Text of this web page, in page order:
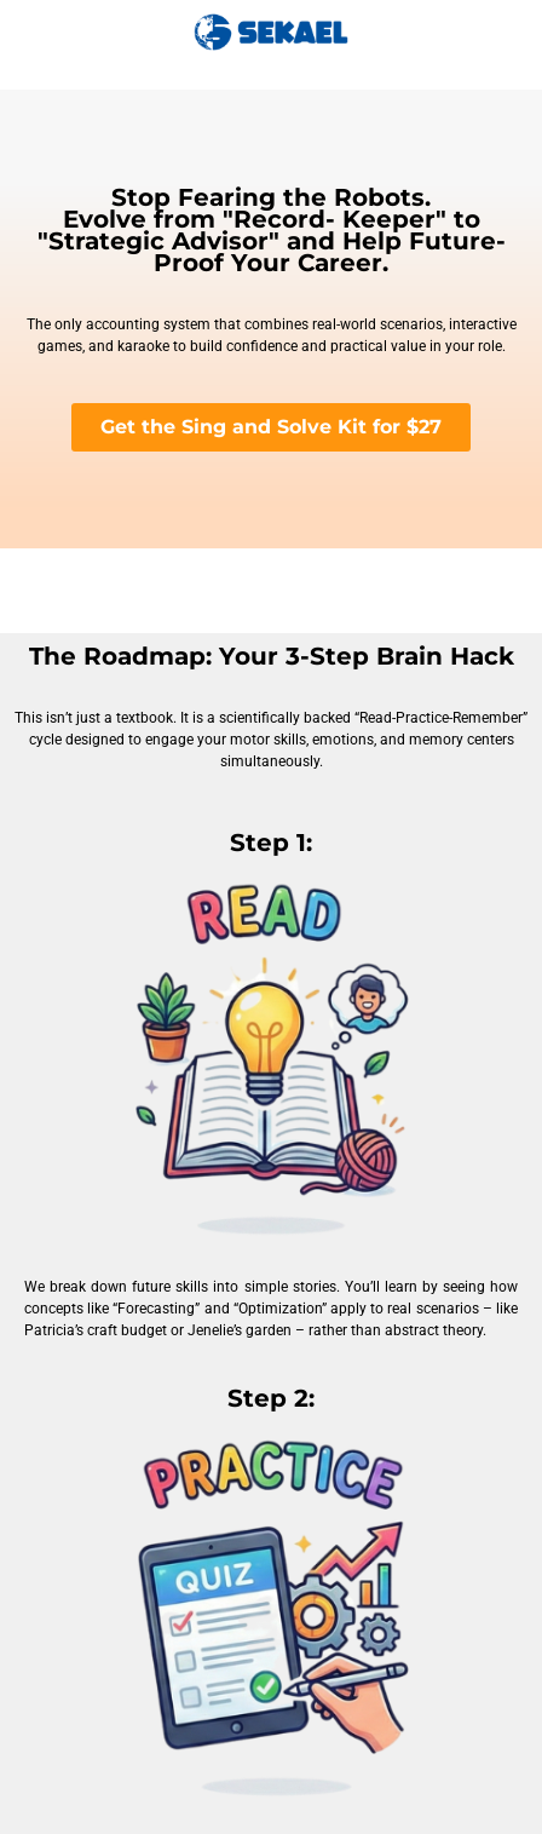
Stop Fearing the Robots.
Evolve from "Record- Keeper" to
"Strategic Advisor" and Help Future-
Proof Your Career.
The only accounting system that combines real-world scenarios, interactive
games, and karaoke to build confidence and practical value in your role.
Get the Sing and Solve Kit for $27
The Roadmap: Your 3-Step Brain Hack
This isn’t just a textbook. It is a scientifically backed “Read-Practice-Remember”
cycle designed to engage your motor skills, emotions, and memory centers
simultaneously.
Step 1:
We break down future skills into simple stories. You’ll learn by seeing how
concepts like “Forecasting” and “Optimization” apply to real scenarios – like
Patricia’s craft budget or Jenelie’s garden – rather than abstract theory.
Step 2: